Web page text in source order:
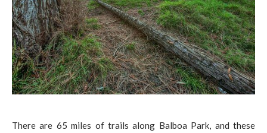
There are 65 miles of trails along Balboa Park, and these